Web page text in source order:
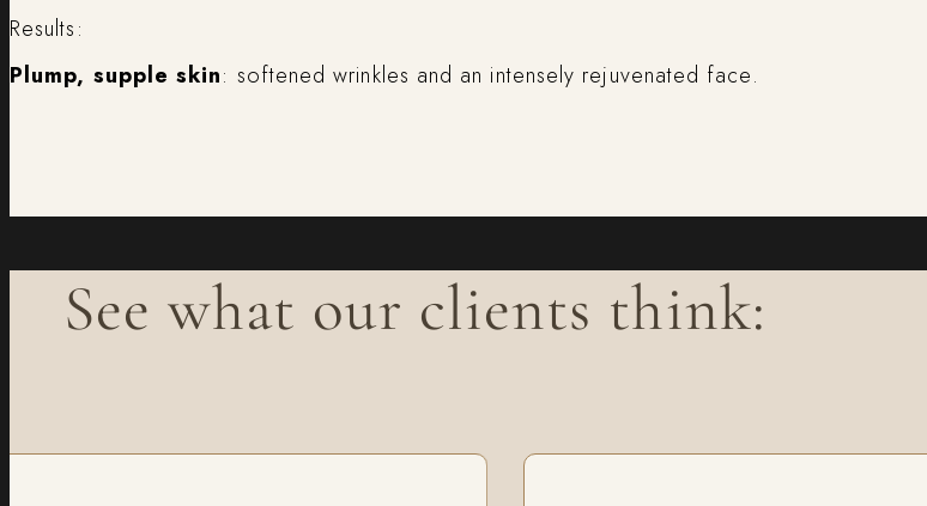
Results:
Plump, supple skin: softened wrinkles and an intensely rejuvenated face.
See what our clients think: